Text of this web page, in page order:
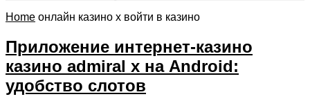
Home онлайн казино x войти в казино
Приложение интернет-казино
казино admiral x на Android:
удобство слотов